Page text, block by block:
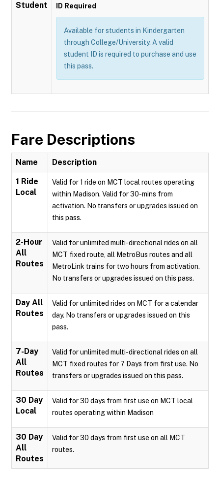
Student ID Required
Available for students in Kindergarten
through College/University. A valid
student ID is required to purchase and use
this pass.
Fare Descriptions
Name Description
1 Ride
Local
Valid for 1 ride on MCT local routes operating
within Madison. Valid for 30-mins from
activation. No transfers or upgrades issued on
this pass.
2-Hour
All
Routes
Valid for unlimited multi-directional rides on all
MCT fixed route, all MetroBus routes and all
MetroLink trains for two hours from activation.
No transfers or upgrades issued on this pass.
Day All
Routes
Valid for unlimited rides on MCT for a calendar
day. No transfers or upgrades issued on this
pass.
7-Day
All
Routes
Valid for unlimited multi-directional rides on all
MCT fixed routes for 7 Days from first use. No
transfers or upgrades issued on this pass.
30 Day
Local
Valid for 30 days from first use on MCT local
routes operating within Madison
30 Day
All
Routes
Valid for 30 days from first use on all MCT
routes.